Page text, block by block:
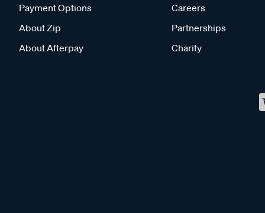
Payment Options
About Zip
About Afterpay
Careers
Partnerships
Charity